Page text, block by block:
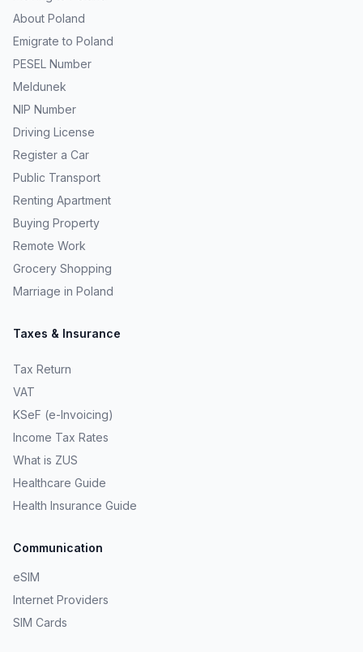
About Poland
Emigrate to Poland
PESEL Number
Meldunek
NIP Number
Driving License
Register a Car
Public Transport
Renting Apartment
Buying Property
Remote Work
Grocery Shopping
Marriage in Poland
Taxes & Insurance
Tax Return
VAT
KSeF (e-Invoicing)
Income Tax Rates
What is ZUS
Healthcare Guide
Health Insurance Guide
Communication
eSIM
Internet Providers
SIM Cards